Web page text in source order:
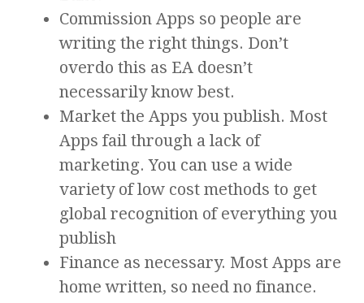
Commission Apps so people are
writing the right things. Don’t
overdo this as EA doesn’t
necessarily know best.
Market the Apps you publish. Most
Apps fail through a lack of
marketing. You can use a wide
variety of low cost methods to get
global recognition of everything you
publish
Finance as necessary. Most Apps are
home written, so need no finance.